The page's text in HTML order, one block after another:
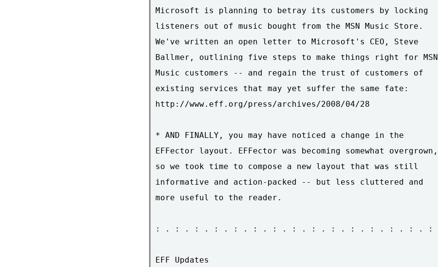
Microsoft is planning to betray its customers by locking
listeners out of music bought from the MSN Music Store.
We've written an open letter to Microsoft's CEO, Steve
Ballmer, outlining five steps to make things right for MSN
Music customers -- and regain the trust of customers of
existing services that may yet suffer the same fate:
http://www.eff.org/press/archives/2008/04/28
* AND FINALLY, you may have noticed a change in the
EFFector layout. EFFector was becoming somewhat overgrown,
so we took time to compose a new layout that was still
informative and action-packed -- but less cluttered and
more useful to the reader.
: . : . : . : . : . : . : . : . : . : . : . : . : . : . :
EFF Updates